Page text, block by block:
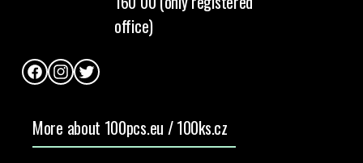
office)
FacebookInstagram
Twitter
More about 100pcs.eu / 100ks.cz